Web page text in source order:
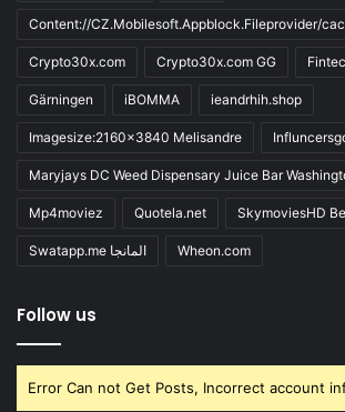
Content://CZ.Mobilesoft.Appblock.Fileprovider/
Crypto30x.com Crypto30x.com GG
Gärningen iBOMMA ieandrhih.shop
Imagesize:2160x3840 Melisandre
Maryjays DC Weed Dispensary Juice Bar
Mp4moviez Quotela.net SkymoviesHD
Swatapp.me المانجا Wheon.com
Follow us
Error Can not Get Posts, Incorrect account